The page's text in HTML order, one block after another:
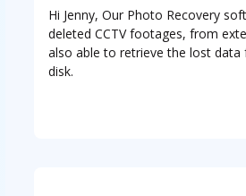
Hi Jenny, Our Photo Recovery
deleted CCTV footages, from
also able to retrieve the lost data
disk.